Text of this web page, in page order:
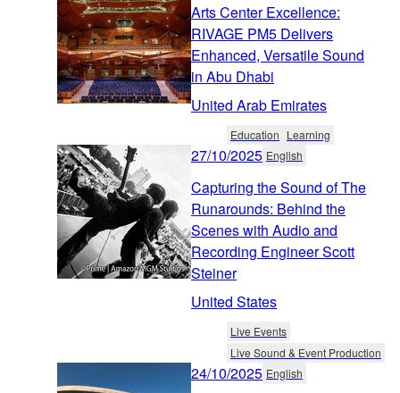
Arts Center Excellence:
RIVAGE PM5 Delivers
Enhanced, Versatile Sound
in Abu Dhabi
United Arab Emirates
Education Learning
27/10/2025 English
Capturing the Sound of The
Runarounds: Behind the
Scenes with Audio and
Recording Engineer Scott
Steiner
United States
Live Events
Live Sound & Event Production
24/10/2025 English